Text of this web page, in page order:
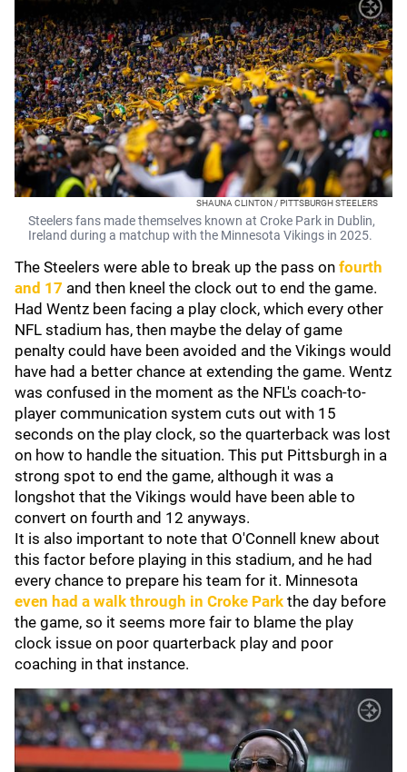
SHAUNA CLINTON / PITTSBURGH STEELERS
Steelers fans made themselves known at Croke Park in Dublin,
Ireland during a matchup with the Minnesota Vikings in 2025.
The Steelers were able to break up the pass on fourth
and 17 and then kneel the clock out to end the game.
Had Wentz been facing a play clock, which every other
NFL stadium has, then maybe the delay of game
penalty could have been avoided and the Vikings would
have had a better chance at extending the game. Wentz
was confused in the moment as the NFL's coach-to-
player communication system cuts out with 15
seconds on the play clock, so the quarterback was lost
on how to handle the situation. This put Pittsburgh in a
strong spot to end the game, although it was a
longshot that the Vikings would have been able to
convert on fourth and 12 anyways.
It is also important to note that O'Connell knew about
this factor before playing in this stadium, and he had
every chance to prepare his team for it. Minnesota
even had a walk through in Croke Park the day before
the game, so it seems more fair to blame the play
clock issue on poor quarterback play and poor
coaching in that instance.